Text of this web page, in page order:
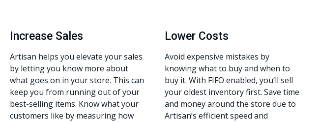
Increase Sales
Artisan helps you elevate your sales
by letting you know more about
what goes on in your store. This can
keep you from running out of your
best-selling items. Know what your
customers like by measuring how
Lower Costs
Avoid expensive mistakes by
knowing what to buy and when to
buy it. With FIFO enabled, you’ll sell
your oldest inventory first. Save time
and money around the store due to
Artisan’s efficient speed and